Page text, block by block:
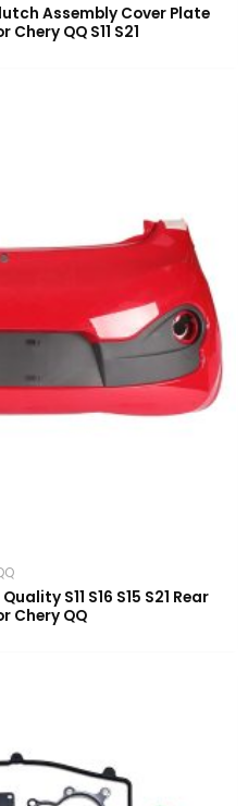
Assembly Cover Plate
QQ S11 S21
S11 S16 S15 S21 Rear
Chery QQ